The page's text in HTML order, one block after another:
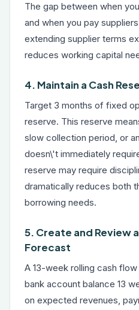
The gap between when
and when you pay
extending supplier terms
reduces working capital
4. Maintain a Cash
Target 3 months of fixed
reserve. This reserve
slow collection period, or
doesn\'t immediately
reserve may require
dramatically reduces both
borrowing needs.
5. Create and Review
Forecast
A 13-week rolling cash
bank account balance 13
on expected revenues,